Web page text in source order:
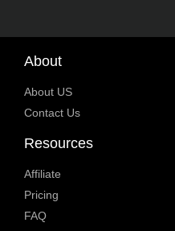
About
About US
Contact Us
Resources
Affiliate
Pricing
FAQ